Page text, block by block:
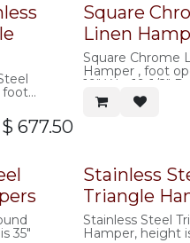
foot
$ 677.50
Square
Linen
Square Chrome
Hamper , foot
19″ W x 19-1/2″ D
35″
Stainless
Triangle
Stainless Steel
Hamper, height